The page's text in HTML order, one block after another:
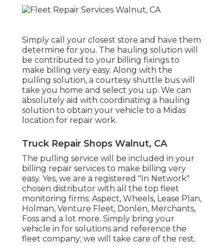
Simply call your closest store and have them
determine for you. The hauling solution will
be contributed to your billing fixings to
make billing very easy. Along with the
pulling solution, a courtesy shuttle bus will
take you home and select you up. We can
absolutely aid with coordinating a hauling
solution to obtain your vehicle to a Midas
location for repair work.
Truck Repair Shops Walnut, CA
The pulling service will be included in your
billing repair services to make billing very
easy. Yes, we are a registered "In Network"
chosen distributor with all the top fleet
monitoring firms: Aspect, Wheels, Lease Plan,
Holman, Venture Fleet, Donlen, Merchants,
Foss and a lot more. Simply bring your
vehicle in for solutions and reference the
fleet company; we will take care of the rest.